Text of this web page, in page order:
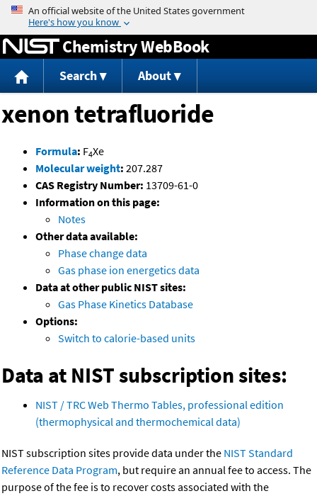
Jump to content
Chemistry WebBook
Search About
xenon tetrafluoride
Formula: F4Xe
Molecular weight: 207.287
CAS Registry Number: 13709-61-0
Information on this page:
Notes
Other data available:
Phase change data
Gas phase ion energetics data
Data at other public NIST sites:
Gas Phase Kinetics Database
Options:
Switch to calorie-based units
Data at NIST subscription sites:
NIST / TRC Web Thermo Tables, professional edition
(thermophysical and thermochemical data)
NIST subscription sites provide data under the NIST Standard
Reference Data Program, but require an annual fee to access. The
purpose of the fee is to recover costs associated with the